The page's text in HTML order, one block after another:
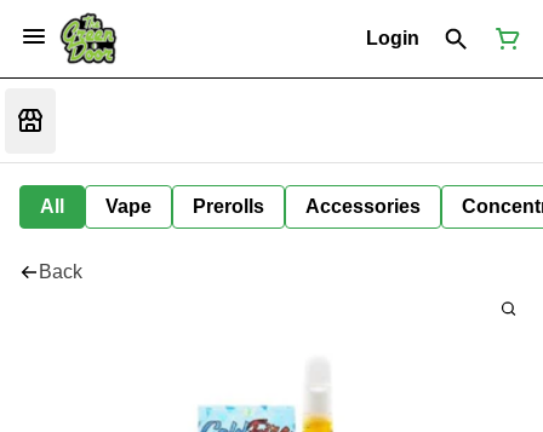
Login
All Vape Prerolls Accessories
Back